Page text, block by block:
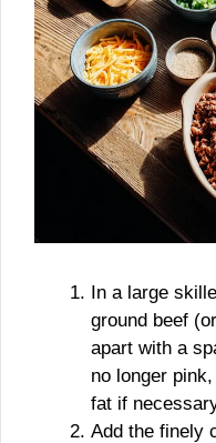
In a large
ground beef
apart with a
no longer
fat if
Add the finely